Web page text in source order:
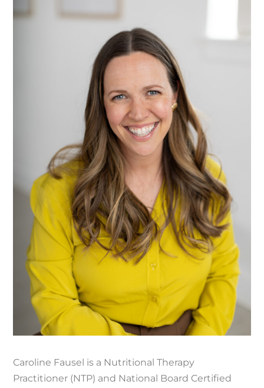
Caroline Fausel is a Nutritional Therapy
Practitioner (NTP) and National Board Certified